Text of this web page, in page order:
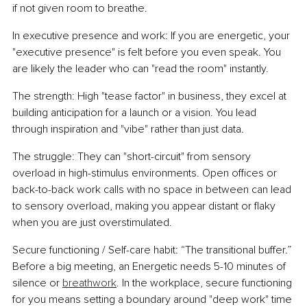
if not given room to breathe.
In executive presence and work: If you are energetic, your
"executive presence" is felt before you even speak. You
are likely the leader who can "read the room" instantly.
The strength: High "tease factor" in business, they excel at
building anticipation for a launch or a vision. You lead
through inspiration and "vibe" rather than just data.
The struggle: They can "short-circuit" from sensory
overload in high-stimulus environments. Open offices or
back-to-back work calls with no space in between can lead
to sensory overload, making you appear distant or flaky
when you are just overstimulated.
Secure functioning / Self-care habit: “The transitional buffer.”
Before a big meeting, an Energetic needs 5-10 minutes of
silence or breathwork. In the workplace, secure functioning
for you means setting a boundary around "deep work" time